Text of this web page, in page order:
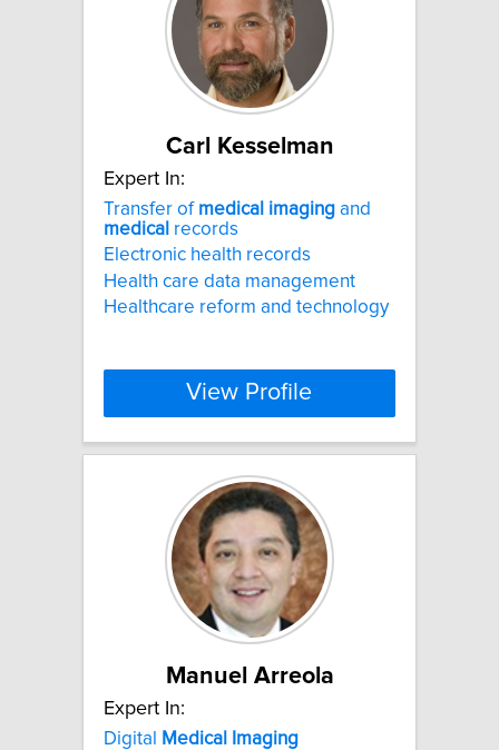
Carl Kesselman
Expert In:
Transfer of medical imaging and
medical records
Electronic health records
Health care data management
Healthcare reform and technology
View Profile
Manuel Arreola
Expert In:
Digital
Medical
Imaging